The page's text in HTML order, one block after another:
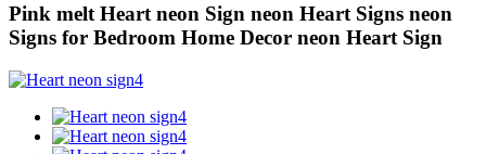
Pink melt Heart neon Sign neon Heart Signs neon
Signs for Bedroom Home Decor neon Heart Sign